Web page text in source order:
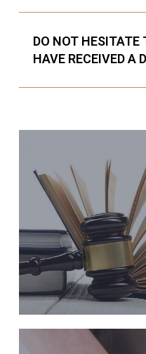
DO NOT HESITATE
HAVE RECEIVED A